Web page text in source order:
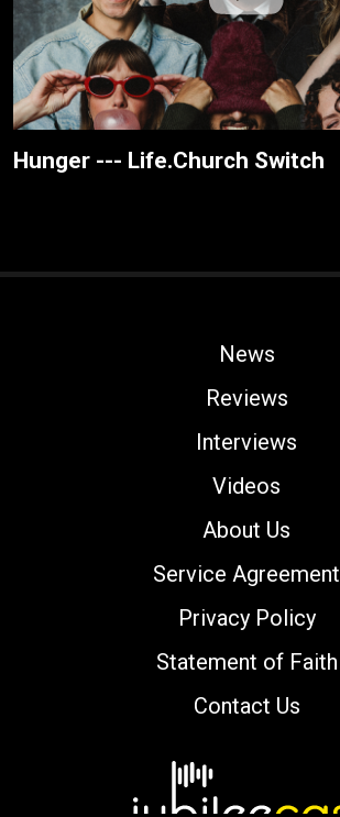
Hunger --- Life.Church Switch
News
Reviews
Interviews
Videos
About Us
Service Agreement
Privacy Policy
Statement of Faith
Contact Us